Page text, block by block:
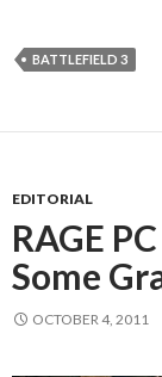
BATTLEFIELD 3
EDITORIAL
RAGE
Some
OCTOBER 4, 2011